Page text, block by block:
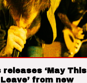
releases ‘May This
from new